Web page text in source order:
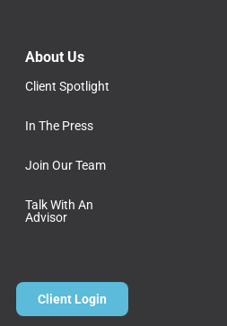
About Us
Client Spotlight
In The Press
Join Our Team
Talk With An
Advisor
Client Login